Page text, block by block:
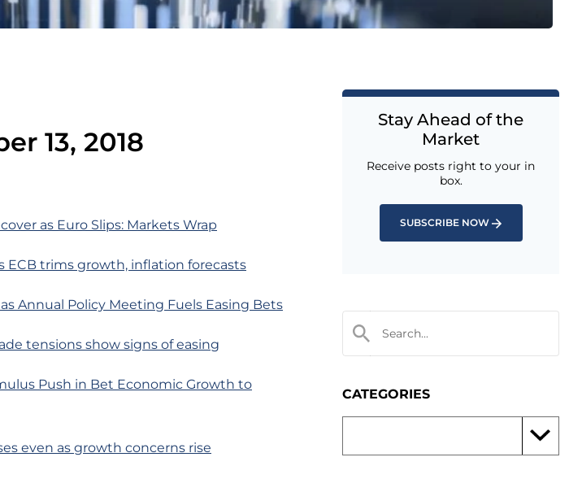
13, 2018
as Euro Slips: Markets Wrap
ECB trims growth, inflation forecasts
Annual Policy Meeting Fuels Easing Bets
tensions show signs of easing
Push in Bet Economic Growth to
even as growth concerns rise
Stay Ahead of the
Market
Receive posts right to your in
box.
SUBSCRIBE NOW
CATEGORIES